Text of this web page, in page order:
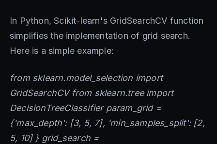
In Python, Scikit-learn's GridSearchCV function
simplifies the implementation of grid search.
Here is a simple example:
from sklearn.model_selection import
GridSearchCV from sklearn.tree import
DecisionTreeClassifier param_grid =
{'max_depth': [3, 5, 7], 'min_samples_split': [2,
5, 10] } grid_search =